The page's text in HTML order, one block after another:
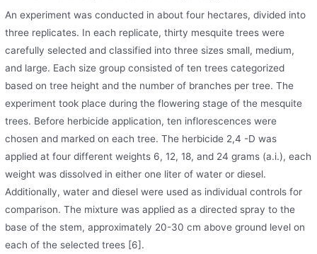
An experiment was conducted in about four hectares, divided into
three replicates. In each replicate, thirty mesquite trees were
carefully selected and classified into three sizes small, medium,
and large. Each size group consisted of ten trees categorized
based on tree height and the number of branches per tree. The
experiment took place during the flowering stage of the mesquite
trees. Before herbicide application, ten inflorescences were
chosen and marked on each tree. The herbicide 2,4 -D was
applied at four different weights 6, 12, 18, and 24 grams (a.i.), each
weight was dissolved in either one liter of water or diesel.
Additionally, water and diesel were used as individual controls for
comparison. The mixture was applied as a directed spray to the
base of the stem, approximately 20-30 cm above ground level on
each of the selected trees [6].